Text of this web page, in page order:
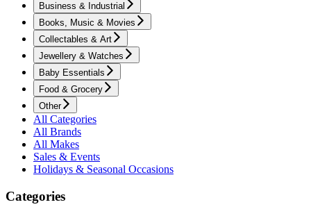
Business & Industrial
Books, Music & Movies
Collectables & Art
Jewellery & Watches
Baby Essentials
Food & Grocery
Other
All Categories
All Brands
All Makes
Sales & Events
Holidays & Seasonal Occasions
Categories